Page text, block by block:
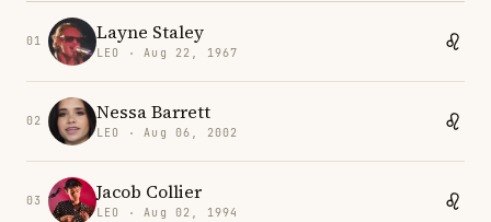
01 Layne Staley
LEO · Aug 22, 1967
02 Nessa Barrett
LEO · Aug 06, 2002
03 Jacob Collier
LEO · Aug 02, 1994